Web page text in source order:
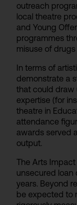
outreach
local theatre
and Young
programmes
misuse of
In terms of
demonstrate a
that could draw
expertise (for
theatre in
attendance
awards served
output.
The Arts Impact
unsecured loan
years. Beyond
be expected to